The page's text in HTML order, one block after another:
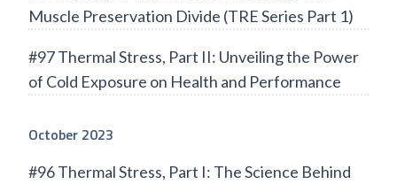
Muscle Preservation Divide (TRE Series Part 1)
#97 Thermal Stress, Part II: Unveiling the Power
of Cold Exposure on Health and Performance
October 2023
#96 Thermal Stress, Part I: The Science Behind